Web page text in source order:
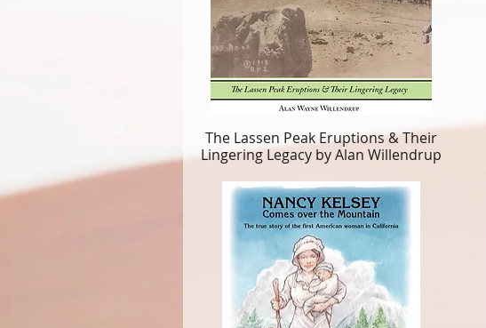
The Lassen Peak Eruptions & Their
Lingering Legacy by Alan Willendrup